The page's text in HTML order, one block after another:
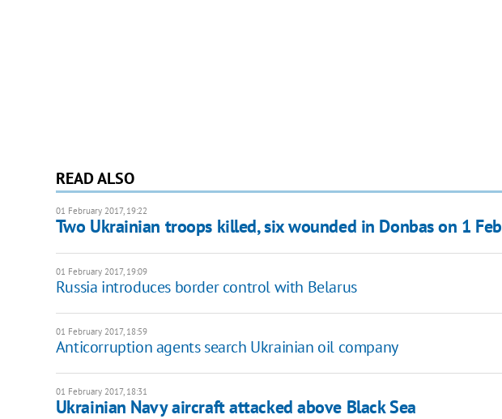
READ ALSO
01 February 2017, 19:22
Two Ukrainian troops killed, six wounded in Donbas on 1 Feb
01 February 2017, 19:09
Russia introduces border control with Belarus
01 February 2017, 18:59
Anticorruption agents search Ukrainian oil company
01 February 2017, 18:31
Ukrainian Navy aircraft attacked above Black Sea